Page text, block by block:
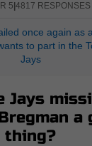
5 4817 RESPONSES
once again as
to part in the
Jays
Jays
a
thing?